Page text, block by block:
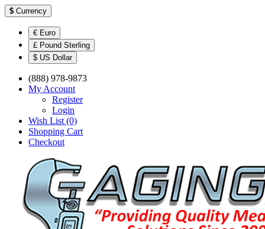
$ Currency
€ Euro
£ Pound Sterling
$ US Dollar
(888) 978-9873
My Account
Register
Login
Wish List (0)
Shopping Cart
Checkout